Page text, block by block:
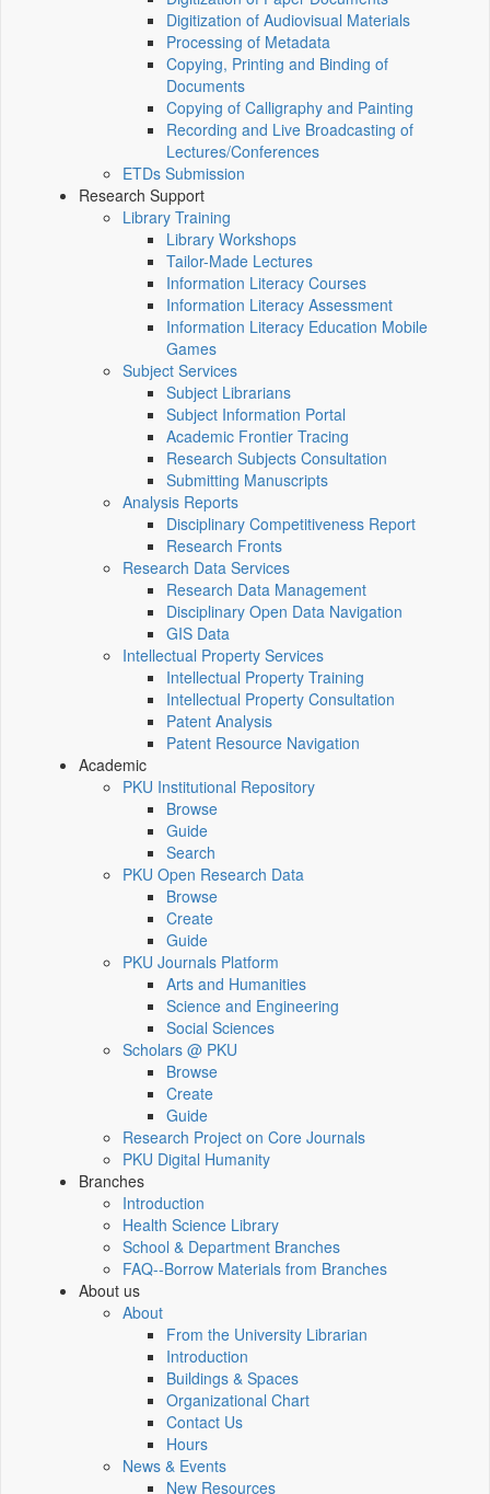
Digitization of Audiovisual Materials
Processing of Metadata
Copying, Printing and Binding of
Documents
Copying of Calligraphy and Painting
Recording and Live Broadcasting of
Lectures/Conferences
ETDs Submission
Research Support
Library Training
Library Workshops
Tailor-Made Lectures
Information Literacy Courses
Information Literacy Assessment
Information Literacy Education Mobile
Games
Subject Services
Subject Librarians
Subject Information Portal
Academic Frontier Tracing
Research Subjects Consultation
Submitting Manuscripts
Analysis Reports
Disciplinary Competitiveness Report
Research Fronts
Research Data Services
Research Data Management
Disciplinary Open Data Navigation
GIS Data
Intellectual Property Services
Intellectual Property Training
Intellectual Property Consultation
Patent Analysis
Patent Resource Navigation
Academic
PKU Institutional Repository
Browse
Guide
Search
PKU Open Research Data
Browse
Create
Guide
PKU Journals Platform
Arts and Humanities
Science and Engineering
Social Sciences
Scholars @ PKU
Browse
Create
Guide
Research Project on Core Journals
PKU Digital Humanity
Branches
Introduction
Health Science Library
School & Department Branches
FAQ--Borrow Materials from Branches
About us
About
From the University Librarian
Introduction
Buildings & Spaces
Organizational Chart
Contact Us
Hours
News & Events
New Resources